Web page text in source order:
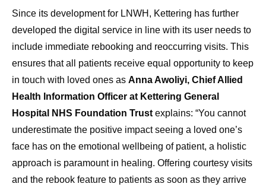
Since its development for LNWH, Kettering has further
developed the digital service in line with its user needs to
include immediate rebooking and reoccurring visits. This
ensures that all patients receive equal opportunity to keep
in touch with loved ones as Anna Awoliyi, Chief Allied
Health Information Officer at Kettering General
Hospital NHS Foundation Trust explains: “You cannot
underestimate the positive impact seeing a loved one’s
face has on the emotional wellbeing of patient, a holistic
approach is paramount in healing. Offering courtesy visits
and the rebook feature to patients as soon as they arrive